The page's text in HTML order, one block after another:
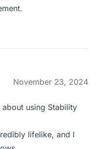
November 23, 2024
using Stability
lifelike, and I